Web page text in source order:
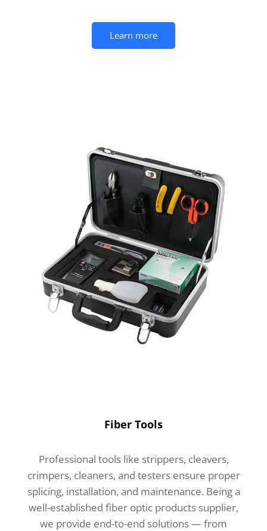
Learn more
Fiber Tools
Professional tools like strippers, cleavers,
crimpers, cleaners, and testers ensure proper
splicing, installation, and maintenance. Being a
well-established fiber optic products supplier,
we provide end-to-end solutions — from